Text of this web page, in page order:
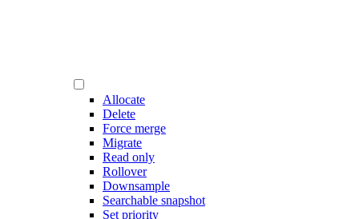
Allocate
Delete
Force merge
Migrate
Read only
Rollover
Downsample
Searchable snapshot
Set priority